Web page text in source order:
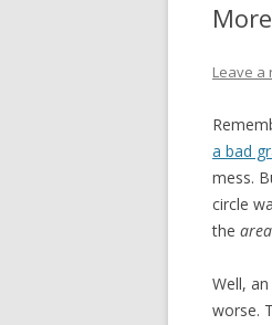
Leave a
a bad
mess.
circle
the area
Well,
worse.